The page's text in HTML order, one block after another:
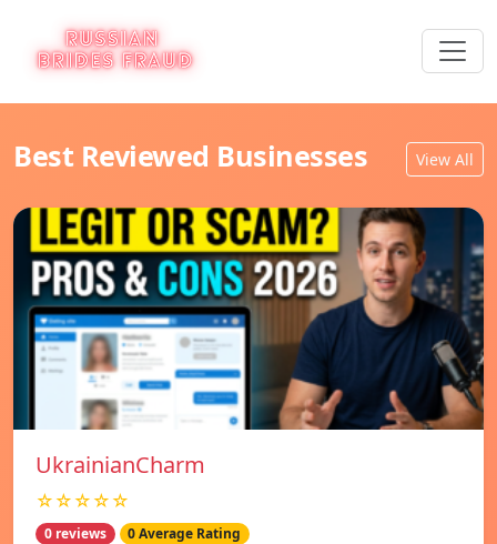
Best Reviewed Businesses View All
UkrainianCharm
☆☆☆☆☆
0 reviews 0 Average Rating